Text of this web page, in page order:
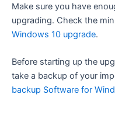
Make sure you have
upgrading. Check the
Windows 10 upgrade.
Before starting up the
take a backup of your
backup Software for